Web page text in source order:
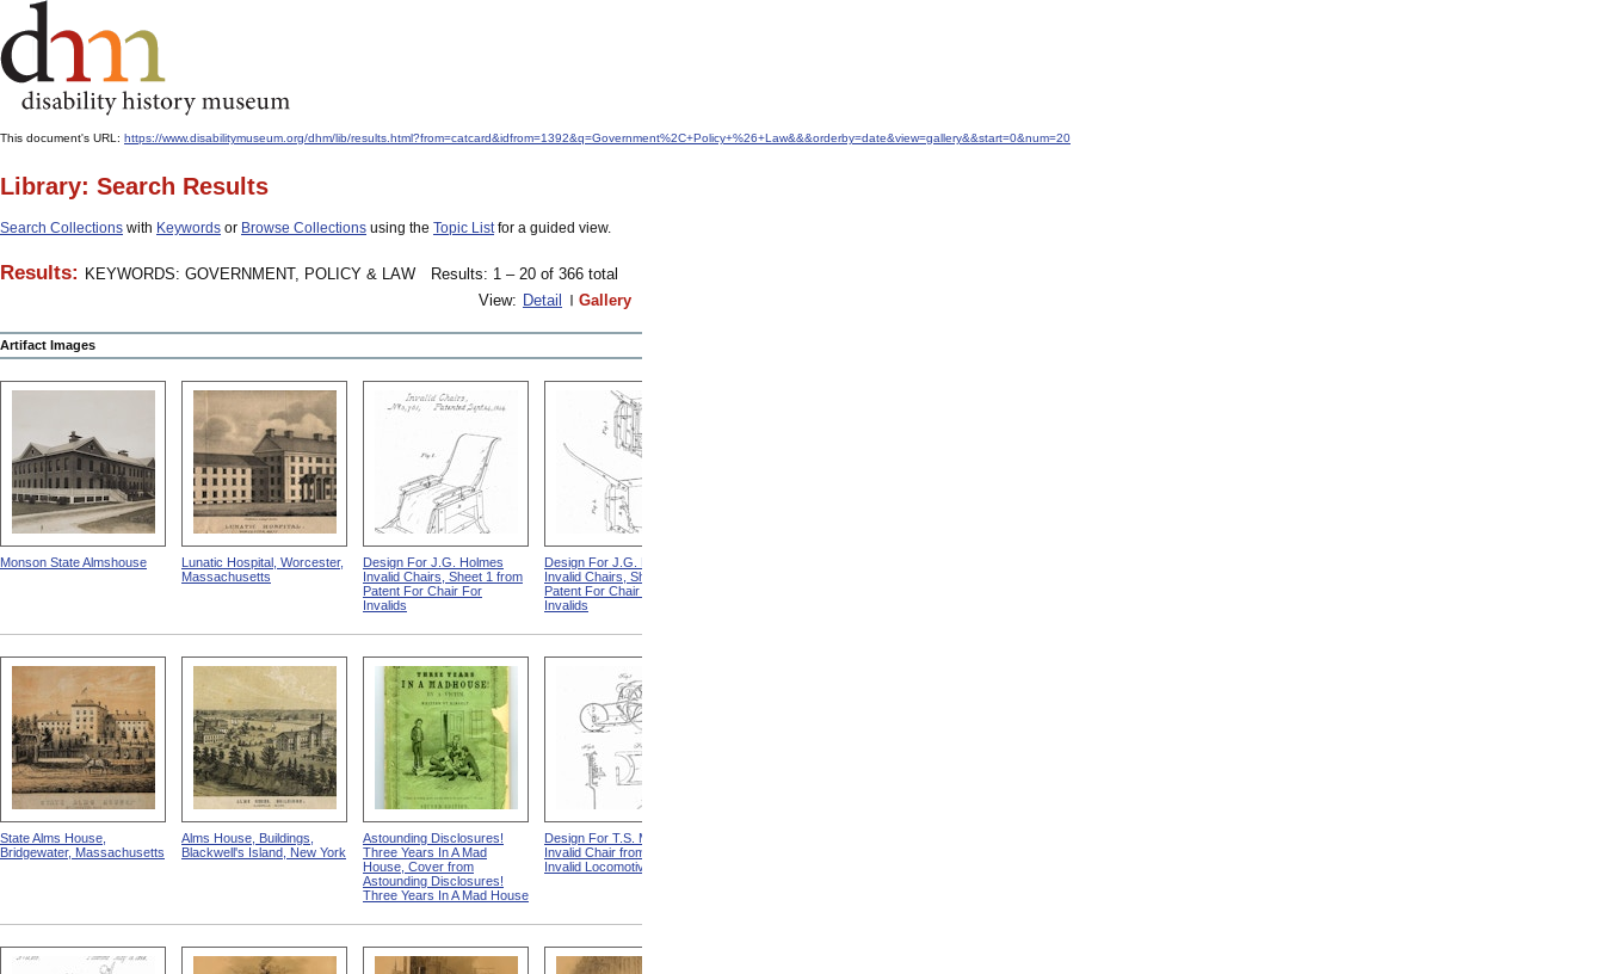
This document's URL: https://www.disabilitymuseum.org/dhm/lib/results.html?from=catcard&idfrom=1392&q=Government%2C+Policy+%26+Law&&&orderby=date&view=gallery&&start=0&num=20
Library: Search Results
Search Collections with Keywords or Browse Collections using the Topic Listfor a guided view.
Results: KEYWORDS: GOVERNMENT, POLICY & LAW
Results: 1 – 20 of 366 total
View: Detail Gallery
Artifact Images
Monson State Almshouse
Lunatic Hospital, Worcester,
Massachusetts
Design For J.G. Holmes
Invalid Chairs, Sheet 1 from
Patent For Chair For
Invalids
Design For J.G. Holmes
Invalid Chairs, Sheet 2 from
Patent For Chair For
Invalids
State Alms House,
Bridgewater, Massachusetts
Alms House, Buildings,
Blackwell's Island, New York
Astounding Disclosures!
Three Years In A Mad
House, Cover from
Astounding Disclosures!
Three Years In A Mad House
Design For T.S. Minniss
Invalid Chair from Patent For
Invalid Locomotive Chair